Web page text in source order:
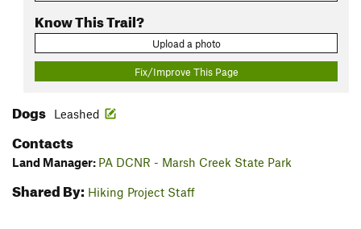
Know This Trail?
Upload a photo
Fix/Improve This Page
Dogs Leashed
Contacts
Land Manager: PA DCNR - Marsh Creek State Park
Shared By: Hiking Project Staff